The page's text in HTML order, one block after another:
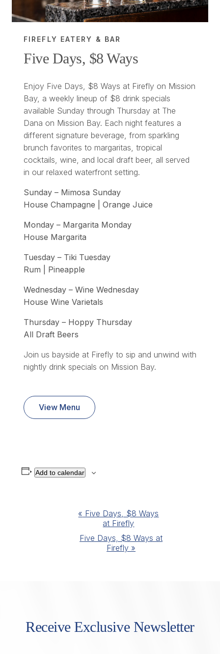
FIREFLY EATERY & BAR
Five Days, $8 Ways
Enjoy Five Days, $8 Ways at Firefly on Mission
Bay, a weekly lineup of $8 drink specials
available Sunday through Thursday at The
Dana on Mission Bay. Each night features a
different signature beverage, from sparkling
brunch favorites to margaritas, tropical
cocktails, wine, and local draft beer, all served
in our relaxed waterfront setting.
Sunday – Mimosa Sunday
House Champagne | Orange Juice
Monday – Margarita Monday
House Margarita
Tuesday – Tiki Tuesday
Rum | Pineapple
Wednesday – Wine Wednesday
House Wine Varietals
Thursday – Hoppy Thursday
All Draft Beers
Join us bayside at Firefly to sip and unwind with
nightly drink specials on Mission Bay.
View Menu
Add to calendar
« Five Days, $8 Ways
at Firefly
Five Days, $8 Ways at
Firefly »
Receive Exclusive Newsletter